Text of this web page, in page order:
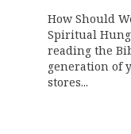
How Should
Spiritual
reading the
generation of
stores...